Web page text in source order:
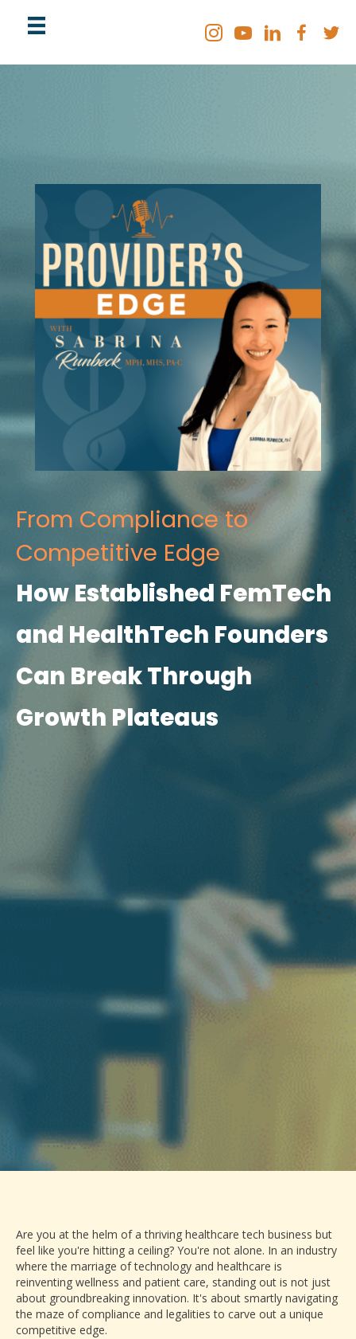
From Compliance to
Competitive Edge
How Established FemTech
and HealthTech Founders
Can Break Through
Growth Plateaus
Are you at the helm of a thriving healthcare tech business but
feel like you're hitting a ceiling? You're not alone. In an industry
where the marriage of technology and healthcare is
reinventing wellness and patient care, standing out is not just
about groundbreaking innovation. It's about smartly navigating
the maze of compliance and legalities to carve out a unique
competitive edge.